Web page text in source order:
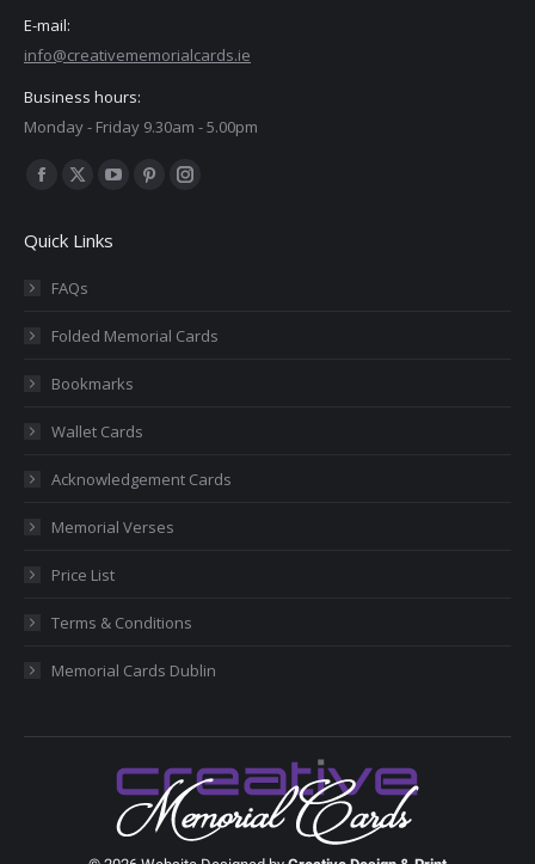
E-mail:
info@creativememorialcards.ie
Business hours:
Monday - Friday 9.30am - 5.00pm
Find us on:
Facebook
opens
in
window
X
opens
in
window
YouTube
opens
window
Pinterest
window
Instagram
window
Quick Links
FAQs
Folded Memorial Cards
Bookmarks
Wallet Cards
Acknowledgement Cards
Memorial Verses
Price List
Terms & Conditions
Memorial Cards Dublin